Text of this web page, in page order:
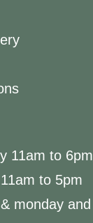
11am to 6pm
to 5pm
monday